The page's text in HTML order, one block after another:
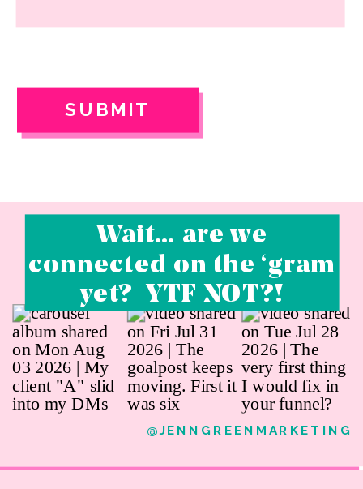
SUBMIT
@JENNGREENMARKETING
Wait… are we
connected on the ‘gram
yet? YTF NOT?!